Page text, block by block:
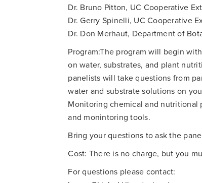
Dr. Bruno Pitton, UC Cooperative
Dr. Gerry Spinelli, UC Cooperative
Dr. Don Merhaut, Department of
Program:The program will begin
on water, substrates, and plant
panelists will take questions from
water and substrate solutions on
Monitoring chemical and nutritional
and monintoring tools.
Bring your questions to ask the
Cost: There is no charge, but you
For questions please contact: